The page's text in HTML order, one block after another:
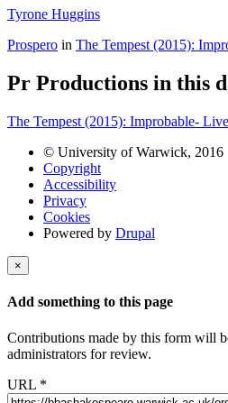
Tyrone Huggins
Prospero in The Tempest (2015):
Pr Productions in this
The Tempest (2015): Improbable-
© University of Warwick, 2016
Copyright
Accessibility
Privacy
Cookies
Powered by Drupal
×
Add something to this page
Contributions made by this form will
administrators for review.
URL *